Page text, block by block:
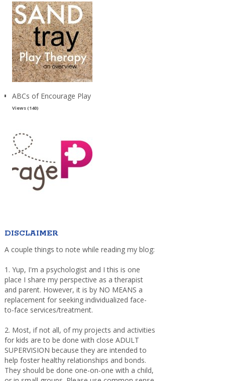
ABCs of Encourage Play
Views (140)
DISCLAIMER
A couple things to note while reading my blog:
1. Yup, I'm a psychologist and I this is one
place I share my perspective as a therapist
and parent. However, it is by NO MEANS a
replacement for seeking individualized face-
to-face services/treatment.
2. Most, if not all, of my projects and activities
for kids are to be done with close ADULT
SUPERVISION because they are intended to
help foster healthy relationships and bonds.
They should be done one-on-one with a child,